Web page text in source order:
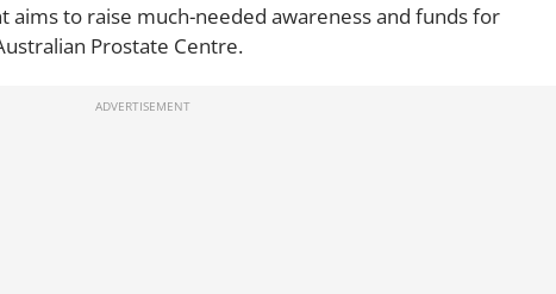
aims to raise much-needed awareness and funds for
Prostate Centre.